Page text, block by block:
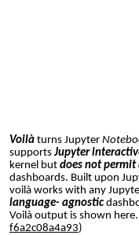
Voilà turns Jupyter N
supportsJupyter
kernel but does not permit
dashboards. Built upon
voilà works with any
language- agnostic
Voilà output is shown
f6a2c08a4a93)